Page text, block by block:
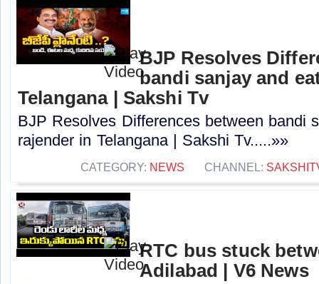
BJP Resolves
bandi sanjay and
Telangana | Sakshi Tv
BJP Resolves Differences between bandi
rajender in Telangana | Sakshi Tv.....»»
CATEGORY: NEWS CHANNEL:
RTC bus stuck
Adilabad | V6 News